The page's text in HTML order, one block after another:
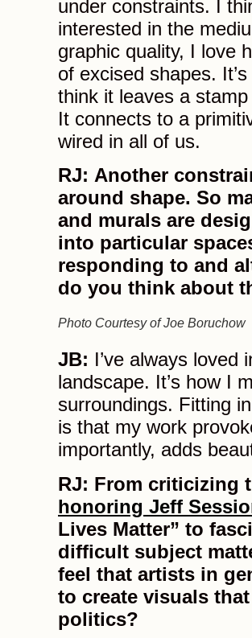
under constraints. I
interested in the
graphic quality, I love
of excised shapes.
think it leaves a
It connects to a
wired in all of us.
RJ: Another
around shape. So
and murals are
into particular
responding to and
do you think about
Photo Courtesy of Joe Boruchow
JB: I’ve always loved
landscape. It’s how I
surroundings. Fitting
is that my work
importantly, adds
RJ: From criticizing
honoring Jeff
Lives Matter” to
difficult subject
feel that artists in
to create visuals
politics?